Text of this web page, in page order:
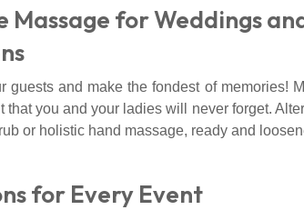
Massage for Weddings
and make the fondest of memories!
you and your ladies will never forget.
or holistic hand massage, ready and
for Every Event